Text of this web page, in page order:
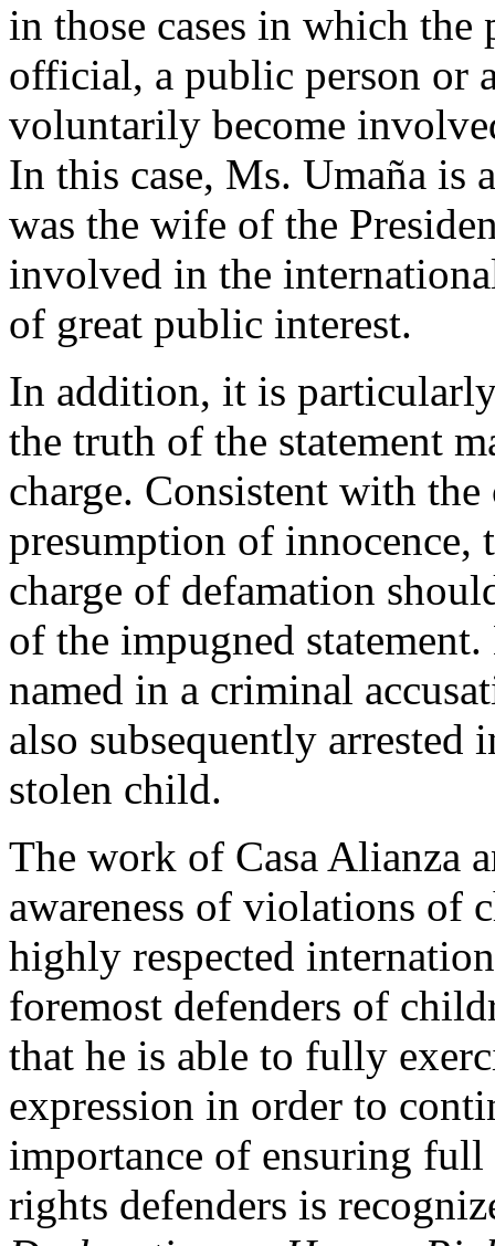
in those cases in which
official, a public person or
voluntarily become
In this case, Ms. Umaña
was the wife of the
involved in the
of great public interest.
In addition, it is
the truth of the statement
charge. Consistent with
presumption of
charge of defamation
of the impugned
named in a criminal
also subsequently arrested
stolen child.
The work of Casa Alianza
awareness of violations of
highly respected
foremost defenders of
that he is able to fully
expression in order to
importance of ensuring
rights defenders is